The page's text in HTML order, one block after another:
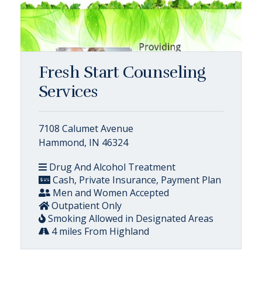
Fresh Start Counseling
Services
7108 Calumet Avenue
Hammond, IN 46324
Drug And Alcohol Treatment
Cash, Private Insurance, Payment Plan
Men and Women Accepted
Outpatient Only
Smoking Allowed in Designated Areas
4 miles From Highland